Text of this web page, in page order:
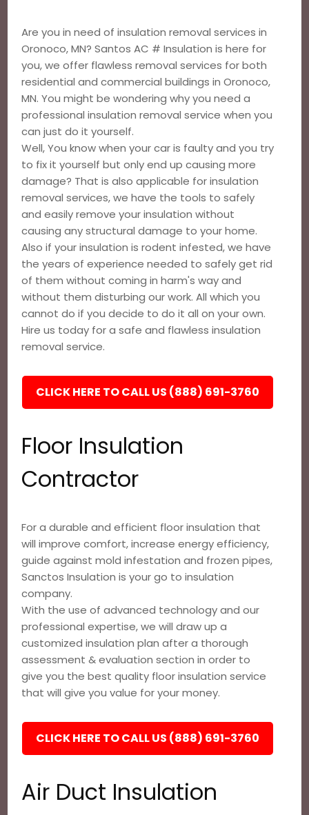
Are you in need of insulation removal services in
Oronoco, MN? Santos AC # Insulation is here for
you, we offer flawless removal services for both
residential and commercial buildings in Oronoco,
MN. You might be wondering why you need a
professional insulation removal service when you
can just do it yourself.
Well, You know when your car is faulty and you try
to fix it yourself but only end up causing more
damage? That is also applicable for insulation
removal services, we have the tools to safely
and easily remove your insulation without
causing any structural damage to your home.
Also if your insulation is rodent infested, we have
the years of experience needed to safely get rid
of them without coming in harm's way and
without them disturbing our work. All which you
cannot do if you decide to do it all on your own.
Hire us today for a safe and flawless insulation
removal service.
CLICK HERE TO CALL US (888) 691-3760
Floor Insulation
Contractor
For a durable and efficient floor insulation that
will improve comfort, increase energy efficiency,
guide against mold infestation and frozen pipes,
Sanctos Insulation is your go to insulation
company.
With the use of advanced technology and our
professional expertise, we will draw up a
customized insulation plan after a thorough
assessment & evaluation section in order to
give you the best quality floor insulation service
that will give you value for your money.
CLICK HERE TO CALL US (888) 691-3760
Air Duct Insulation